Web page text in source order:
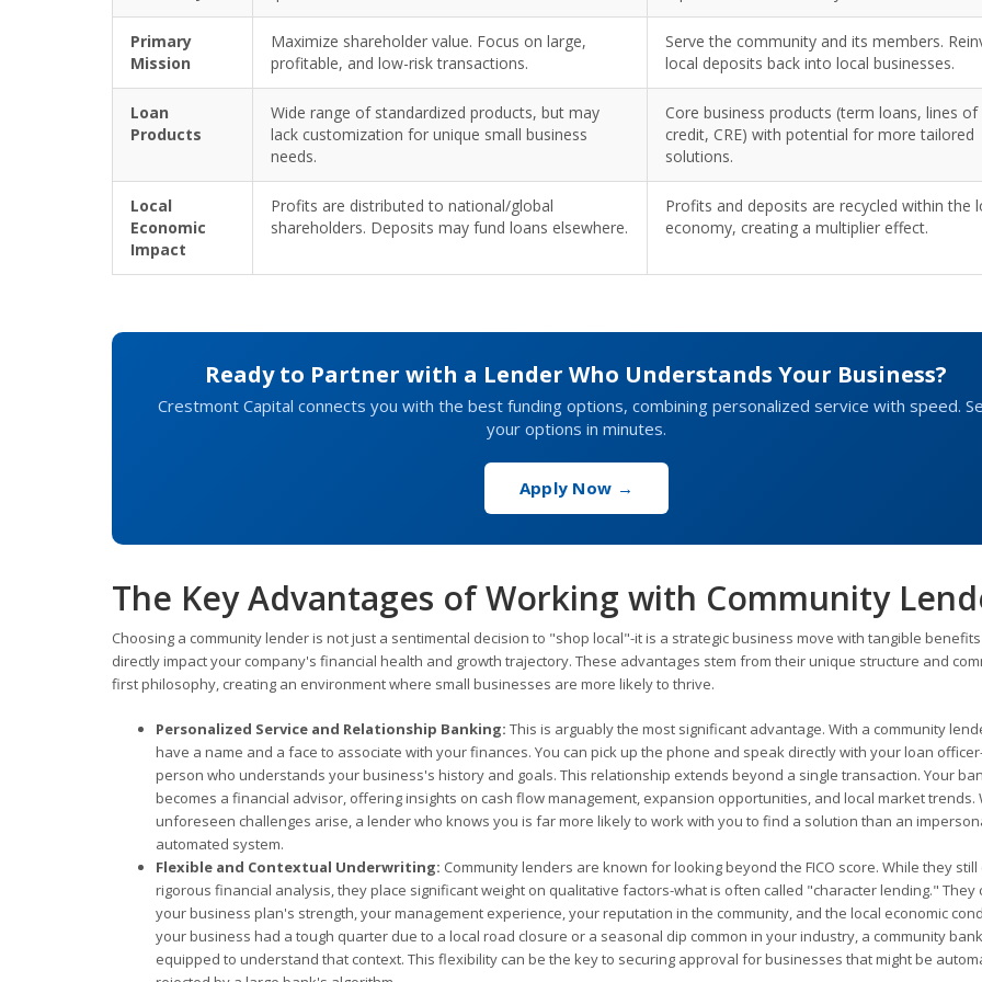
Primary
Mission
Maximize shareholder value. Focus on large,
profitable, and low-risk transactions.
Serve the community and its members.
local deposits back into local businesses.
Loan
Products
Wide range of standardized products, but may
lack customization for unique small business
needs.
Core business products (term loans, lines of
credit, CRE) with potential for more tailored
solutions.
Local
Economic
Impact
Profits are distributed to national/global
shareholders. Deposits may fund loans elsewhere.
Profits and deposits are recycled within the
economy, creating a multiplier effect.
Ready to Partner with a Lender Who Understands Your Business?
Crestmont Capital connects you with the best funding options, combining personalized service with speed.
your options in minutes.
Apply Now →
The Key Advantages of Working with Community
Choosing a community lender is not just a sentimental decision to "shop local"-it is a strategic business move with tangible
directly impact your company's financial health and growth trajectory. These advantages stem from their unique structure and
first philosophy, creating an environment where small businesses are more likely to thrive.
Personalized Service and Relationship Banking: This is arguably the most significant advantage. With a community
have a name and a face to associate with your finances. You can pick up the phone and speak directly with your loan
person who understands your business's history and goals. This relationship extends beyond a single transaction. Your
becomes a financial advisor, offering insights on cash flow management, expansion opportunities, and local market trends.
unforeseen challenges arise, a lender who knows you is far more likely to work with you to find a solution than an
automated system.
Flexible and Contextual Underwriting: Community lenders are known for looking beyond the FICO score. While they still
rigorous financial analysis, they place significant weight on qualitative factors-what is often called "character lending." They
your business plan's strength, your management experience, your reputation in the community, and the local economic
your business had a tough quarter due to a local road closure or a seasonal dip common in your industry, a community
equipped to understand that context. This flexibility can be the key to securing approval for businesses that might be